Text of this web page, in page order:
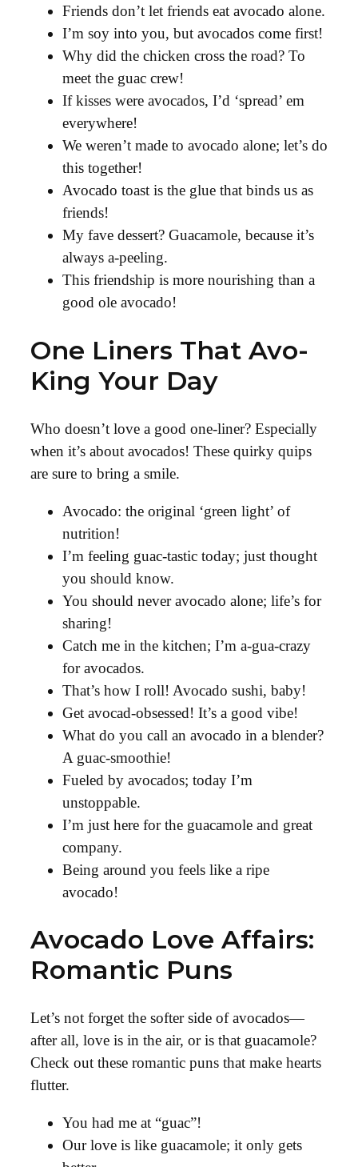
Friends don’t let friends eat avocado alone.
I’m soy into you, but avocados come first!
Why did the chicken cross the road? To
meet the guac crew!
If kisses were avocados, I’d ‘spread’ em
everywhere!
We weren’t made to avocado alone; let’s do
this together!
Avocado toast is the glue that binds us as
friends!
My fave dessert? Guacamole, because it’s
always a-peeling.
This friendship is more nourishing than a
good ole avocado!
One Liners That Avo-
King Your Day
Who doesn’t love a good one-liner? Especially
when it’s about avocados! These quirky quips
are sure to bring a smile.
Avocado: the original ‘green light’ of
nutrition!
I’m feeling guac-tastic today; just thought
you should know.
You should never avocado alone; life’s for
sharing!
Catch me in the kitchen; I’m a-gua-crazy
for avocados.
That’s how I roll! Avocado sushi, baby!
Get avocad-obsessed! It’s a good vibe!
What do you call an avocado in a blender?
A guac-smoothie!
Fueled by avocados; today I’m
unstoppable.
I’m just here for the guacamole and great
company.
Being around you feels like a ripe
avocado!
Avocado Love Affairs:
Romantic Puns
Let’s not forget the softer side of avocados—
after all, love is in the air, or is that guacamole?
Check out these romantic puns that make hearts
flutter.
You had me at “guac”!
Our love is like guacamole; it only gets